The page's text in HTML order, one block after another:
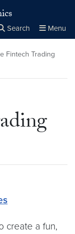
Search Menu
Close
× Search
Fintech Trading
create a fun,